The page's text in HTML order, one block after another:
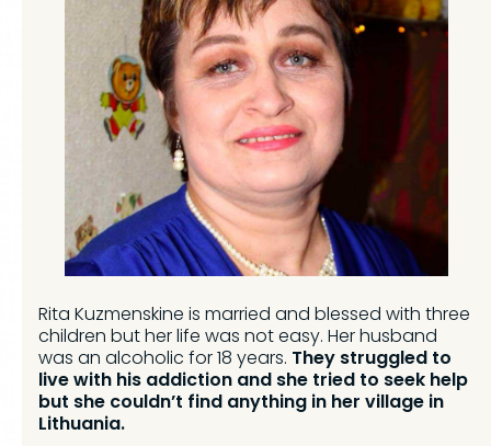
Rita Kuzmenskine is married and blessed with three
children but her life was not easy. Her husband
was an alcoholic for 18 years. They struggled to
live with his addiction and she tried to seek help
but she couldn’t find anything in her village in
Lithuania.